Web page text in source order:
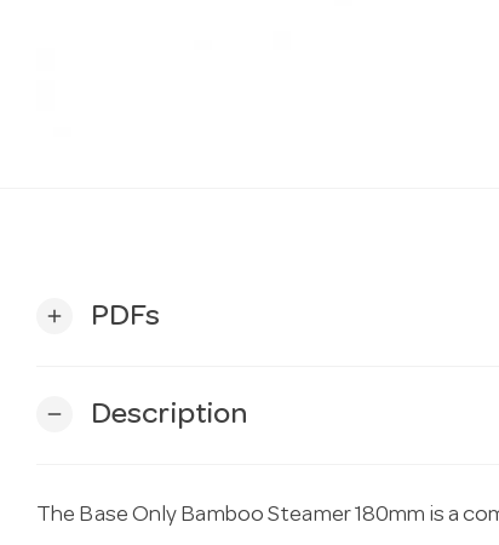
add PDFs
remove Description
The Base Only Bamboo Steamer 180mm is a